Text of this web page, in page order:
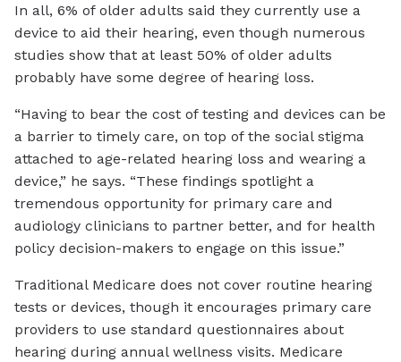
In all, 6% of older adults said they currently use a
device to aid their hearing, even though numerous
studies show that at least 50% of older adults
probably have some degree of hearing loss.
“Having to bear the cost of testing and devices can be
a barrier to timely care, on top of the social stigma
attached to age-related hearing loss and wearing a
device,” he says. “These findings spotlight a
tremendous opportunity for primary care and
audiology clinicians to partner better, and for health
policy decision-makers to engage on this issue.”
Traditional Medicare does not cover routine hearing
tests or devices, though it encourages primary care
providers to use standard questionnaires about
hearing during annual wellness visits. Medicare